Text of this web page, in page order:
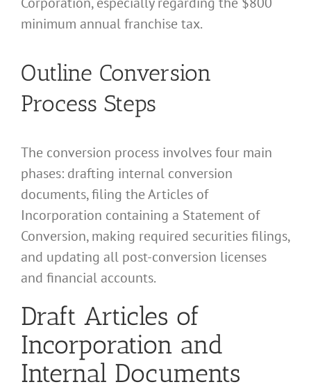
minimum annual franchise tax.
Outline Conversion
Process Steps
The conversion process involves four main
phases: drafting internal conversion
documents, filing the Articles of
Incorporation containing a Statement of
Conversion, making required securities filings,
and updating all post-conversion licenses
and financial accounts.
Draft Articles of
Incorporation and
Internal Documents